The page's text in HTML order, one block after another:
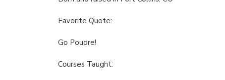
Favorite Quote:
Go Poudre!
Courses Taught: